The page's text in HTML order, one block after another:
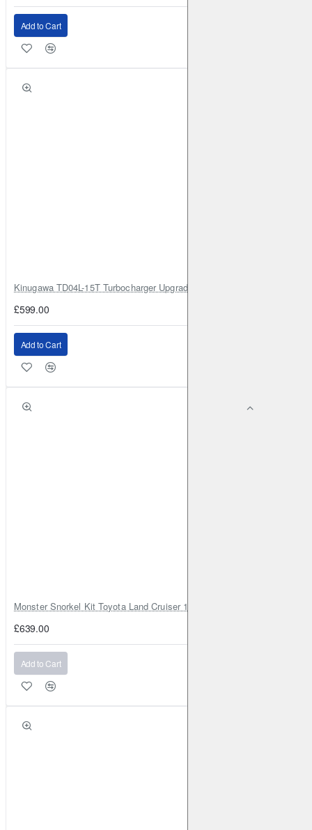
Add to Cart
Kinugawa TD04L-15T Turbocharger Upgrade for Isuzu 4JG2T / 4JG2 /
£599.00
Add to Cart
Monster Snorkel Kit Toyota Land Cruiser 100 Series Lexus LX470
£639.00
Add to Cart